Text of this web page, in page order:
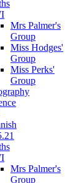
Mrs Palmer's
Group
Miss Hodges'
Group
Miss Perks'
Group
Mrs Palmer's
Group